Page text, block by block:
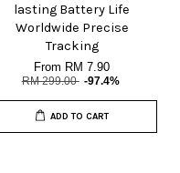
lasting Battery Life
Worldwide Precise
Tracking
From RM 7.90
RM 299.00 -97.4%
ADD TO CART